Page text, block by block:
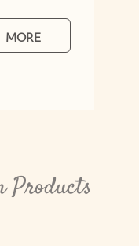
MORE
Products